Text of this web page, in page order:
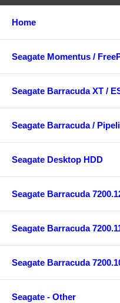
Home
Seagate Momentus /
Seagate Barracuda XT /
Seagate Barracuda /
Seagate Desktop HDD
Seagate Barracuda
Seagate Barracuda
Seagate Barracuda
Seagate - Other